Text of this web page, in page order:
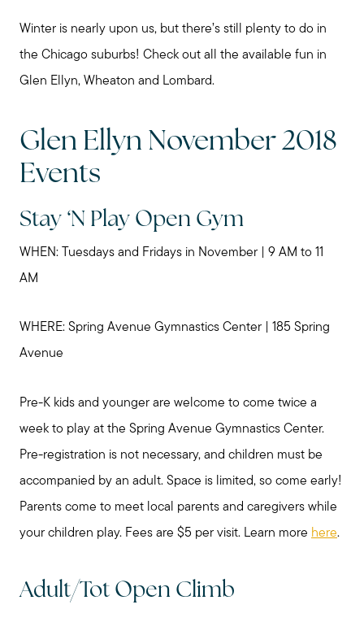
Winter is nearly upon us, but there’s still plenty to do in
the Chicago suburbs! Check out all the available fun in
Glen Ellyn, Wheaton and Lombard.
Glen Ellyn November 2018
Events
Stay ‘N Play Open Gym
WHEN: Tuesdays and Fridays in November | 9 AM to 11
AM
WHERE: Spring Avenue Gymnastics Center | 185 Spring
Avenue
Pre-K kids and younger are welcome to come twice a
week to play at the Spring Avenue Gymnastics Center.
Pre-registration is not necessary, and children must be
accompanied by an adult. Space is limited, so come early!
Parents come to meet local parents and caregivers while
your children play. Fees are $5 per visit. Learn more here.
Adult/Tot Open Climb